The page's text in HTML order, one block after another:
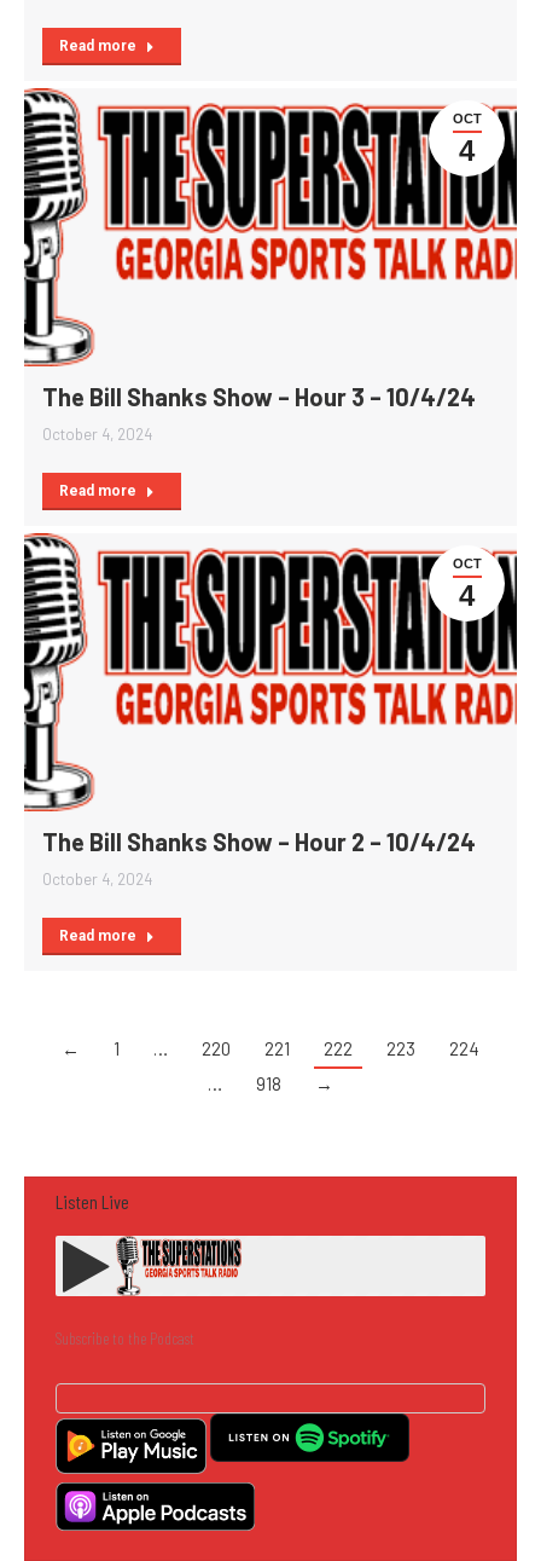
Read more
OCT
4
The Bill Shanks Show – Hour 3 – 10/4/24
October 4, 2024
Read more
OCT
4
The Bill Shanks Show – Hour 2 – 10/4/24
October 4, 2024
Read more
← 1 … 220 221 222 223
224
…
918 →
Listen Live
Subscribe to the Podcast